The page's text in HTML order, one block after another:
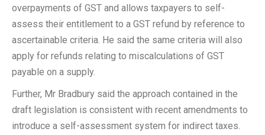
overpayments of GST and allows taxpayers to self-
assess their entitlement to a GST refund by reference to
ascertainable criteria. He said the same criteria will also
apply for refunds relating to miscalculations of GST
payable on a supply.
Further, Mr Bradbury said the approach contained in the
draft legislation is consistent with recent amendments to
introduce a self-assessment system for indirect taxes.